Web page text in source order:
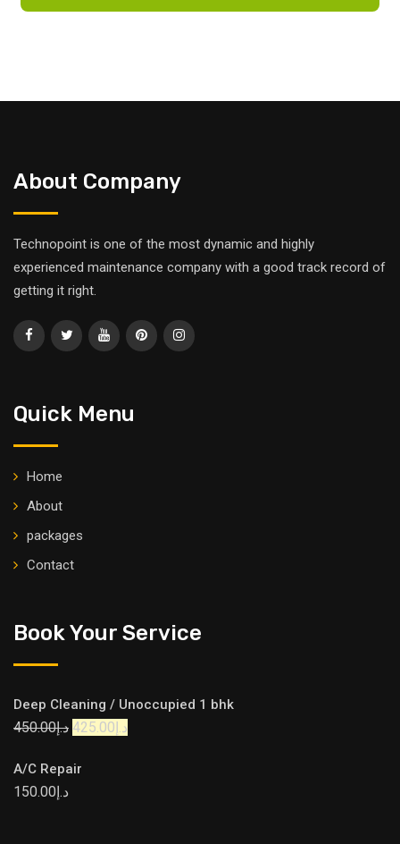
About Company
Technopoint is one of the most dynamic and highly
experienced maintenance company with a good track record of
getting it right.
Quick Menu
Home
About
packages
Contact
Book Your Service
Deep Cleaning / Unoccupied 1 bhk
د.إ450.00 د.إ425.00
A/C Repair
د.إ150.00